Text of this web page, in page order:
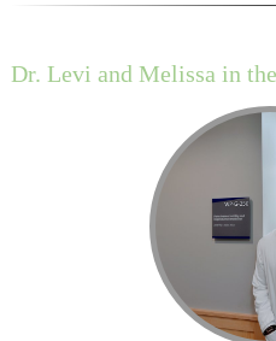
Dr. Levi and Melissa in